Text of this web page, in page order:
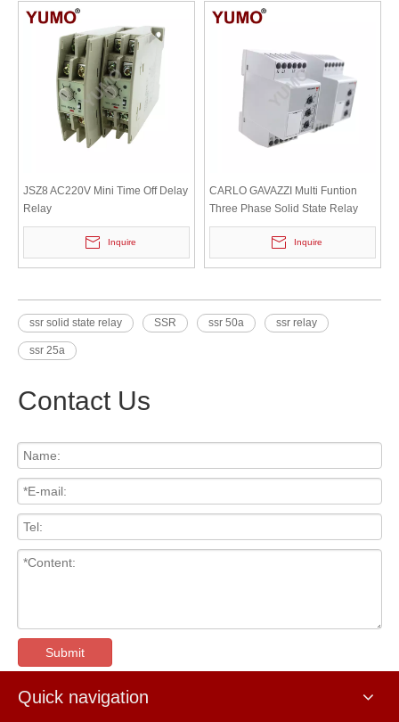
JSZ8 AC220V Mini Time Off Delay
Relay
Inquire
CARLO GAVAZZI Multi Funtion
Three Phase Solid State Relay
SSR
Inquire
ssr solid state relay SSR ssr 50a ssr relay
ssr 25a
Contact Us
Submit
Quick navigation